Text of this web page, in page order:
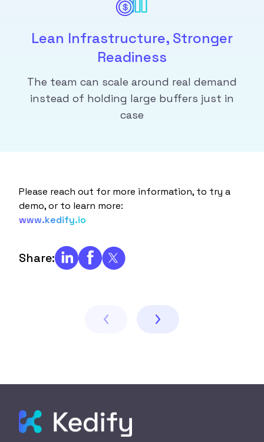
Lean Infrastructure, Stronger
Readiness
The team can scale around real demand
instead of holding large buffers just in
case
Please reach out for more information, to try a
demo, or to learn more:
www.kedify.io
Share: